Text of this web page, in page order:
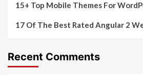
15+ Top Mobile Themes For
17 Of The Best Rated Angular 2
Recent Comments